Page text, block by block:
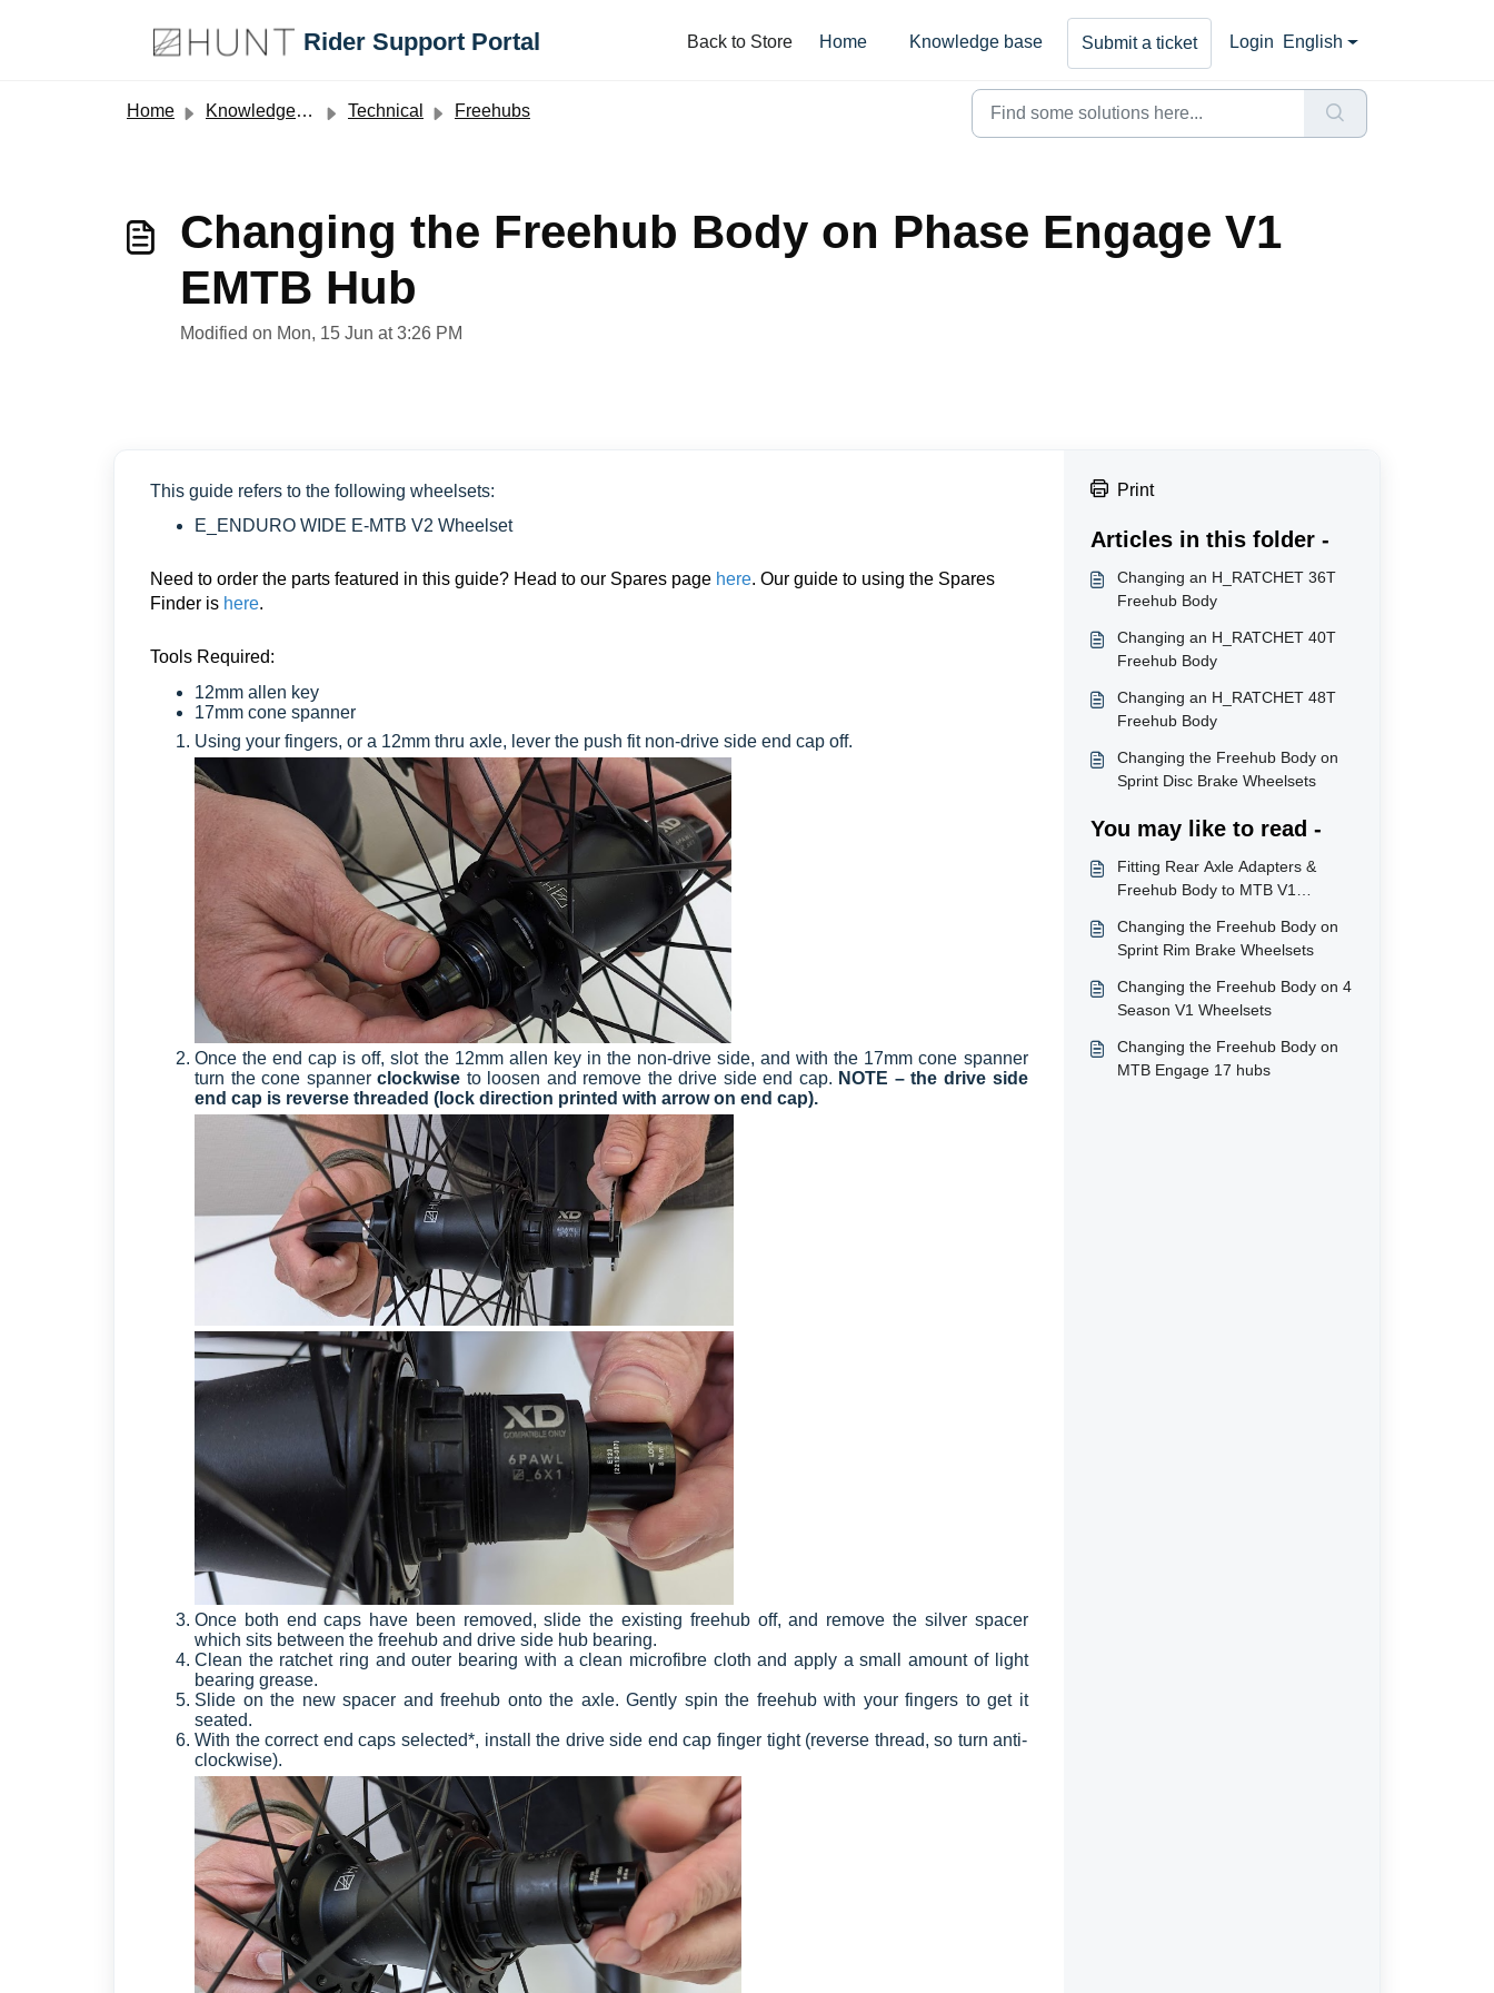
Rider Support Portal Back to Store Home Knowledge base Submit a ticket Login English
Home Knowledge base Technical Freehubs
Changing the Freehub Body on Phase Engage V1
EMTB Hub
Modified on Mon, 15 Jun at 3:26 PM
This guide refers to the following wheelsets:
E_ENDURO WIDE E-MTB V2 Wheelset
Need to order the parts featured in this guide? Head to our Spares page here. Our guide to using the Spares
Finder is here.
Tools Required:
12mm allen key
17mm cone spanner
Using your fingers, or a 12mm thru axle, lever the push fit non-drive side end cap off.
Once the end cap is off, slot the 12mm allen key in the non-drive side, and with the 17mm cone spanner
turn the cone spannerclockwise to loosen and remove the drive side end cap. NOTE – the drive side
end cap is reverse threaded (lock direction printed with arrow on end cap).
Once both end caps have been removed, slide the existing freehub off, and remove the silver spacer
which sits between the freehub and drive side hub bearing.
Clean the ratchet ring and outer bearing with a clean microfibre cloth and apply a small amount of light
bearing grease.
Slide on the new spacer and freehub onto the axle. Gently spin the freehub with your fingers to get it
seated.
With the correct end caps selected*, install the drive side end cap finger tight (reverse thread, so turn anti-
clockwise).
Print
Articles in this folder -
Changing an H_RATCHET 36T
Freehub Body
Changing an H_RATCHET 40T
Freehub Body
Changing an H_RATCHET 48T
Freehub Body
Changing the Freehub Body on
Sprint Disc Brake Wheelsets
You may like to read -
Fitting Rear Axle Adapters &
Freehub Body to MTB V1
Changing the Freehub Body on
Sprint Rim Brake Wheelsets
Changing the Freehub Body on 4
Season V1 Wheelsets
Changing the Freehub Body on
MTB Engage 17 hubs